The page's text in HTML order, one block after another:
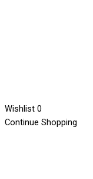
Wishlist 0
Continue Shopping